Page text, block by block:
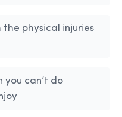
physical injuries
you can’t do